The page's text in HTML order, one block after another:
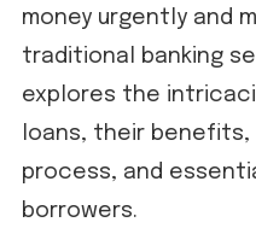
money urgently and
traditional banking
explores the
loans, their
process, and
borrowers.